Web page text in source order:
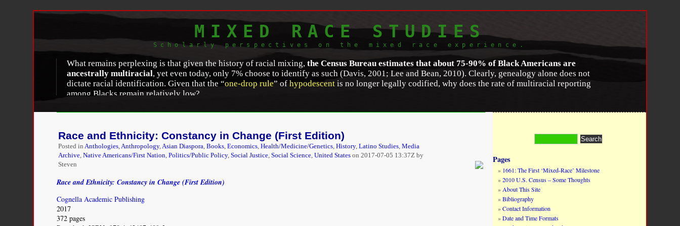
MIXED RACE STUDIES
Scholarly perspectives on the mixed race experience.
What remains perplexing is that given the history of racial mixing, the Census Bureau estimates that about 75-90% of Black Americans are
ancestrally multiracial, yet even today, only 7% choose to identify as such (Davis, 2001; Lee and Bean, 2010). Clearly, genealogy alone does not
dictate racial identification. Given that the “one-drop rule” of hypodescentis no longer legally codified, why does the rate of multiracial reporting
among Blacks remain relatively low?…
Jennifer Lee and Frank D. Bean, “A Postracial Society or A Diversity Paradox? Race, Immigration, and Multiraciality in the Twenty-First Century,”Du Bois
Race and Ethnicity: Constancy in Change (First Edition)
Posted inAnthologies,Anthropology,Asian Diaspora,Books,Economics,Health/Medicine/Genetics,History,Latino Studies,Media
Archive,Native Americans/First Nation,Politics/Public Policy,Social Justice,Social Science,United States on2017-07-05 13:37Z by
Steven
Race and Ethnicity: Constancy in Change (First Edition)
Cognella Academic Publishing
2017
372 pages
Pages
1661: The First ‘Mixed-Race’ Milestone
2010 U.S. Census – Some Thoughts
About This Site
Bibliography
Contact Information
Date and Time Formats